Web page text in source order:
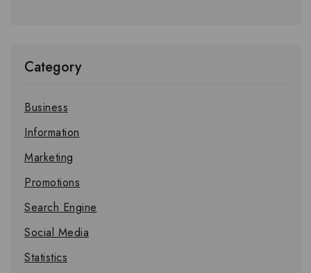
Category
Business
Information
Marketing
Promotions
Search Engine
Social Media
Statistics